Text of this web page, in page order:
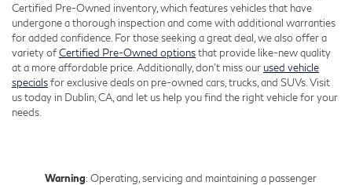
Certified Pre-Owned inventory, which features vehicles that have
undergone a thorough inspection and come with additional warranties
for added confidence. For those seeking a great deal, we also offer a
variety ofCertified Pre-Owned optionsthat provide like-new quality
at a more affordable price. Additionally, don’t miss our used vehicle
specialsfor exclusive deals on pre-owned cars, trucks, and SUVs. Visit
us today in Dublin, CA, and let us help you find the right vehicle for your
needs.
Warning: Operating, servicing and maintaining a passenger